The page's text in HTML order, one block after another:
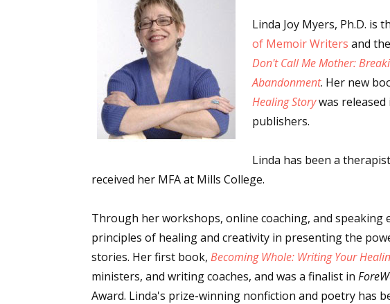
Linda Joy Myers, Ph.D. is
of Memoir Writers and
Don't Call Me Mother:
Abandonment. Her new
Healing Storywas released
publishers.
Linda has been a
received her MFA at Mills College.
Through her workshops, online coaching, and speaking
principles of healing and creativity in presenting the
stories. Her first book, Becoming Whole: Writing Your
ministers, and writing coaches, and was a finalist in
Award. Linda's prize-winning nonfiction and poetry has